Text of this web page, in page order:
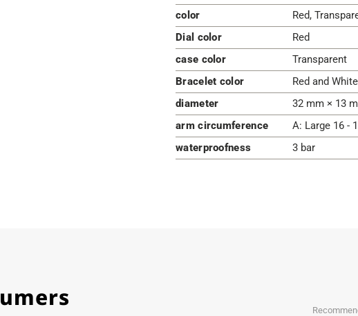
color
Red,
Dial color
Red
case color
Transparent
Bracelet color
Red and White
diameter
32 mm × 13
arm circumference
A: Large 16 -
waterproofness
3 bar